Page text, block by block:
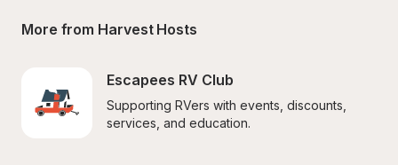
More from Harvest Hosts
Escapees RV Club
Supporting RVers with events, discounts,
services, and education.